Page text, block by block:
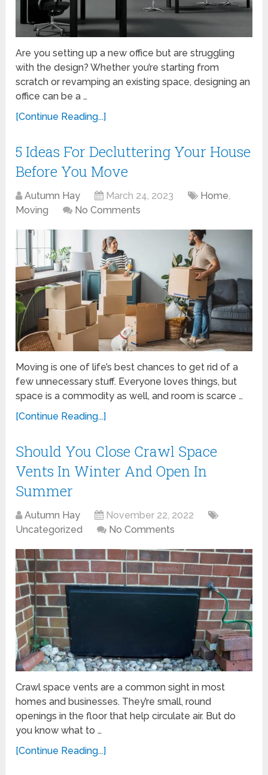
Are you setting up a new office but are struggling
with the design? Whether you’re starting from
scratch or revamping an existing space, designing an
office can be a …
[Continue Reading...]
5 Ideas For Decluttering Your House
Before You Move
Autumn Hay March 24, 2023 Home,
Moving
No Comments
Moving is one of life’s best chances to get rid of a
few unnecessary stuff. Everyone loves things, but
space is a commodity as well, and room is scarce …
[Continue Reading...]
Should You Close Crawl Space
Vents In Winter And Open In
Summer
Autumn Hay
November 22, 2022
Uncategorized
No Comments
Crawl space vents are a common sight in most
homes and businesses. They’re small, round
openings in the floor that help circulate air. But do
you know what to …
[Continue Reading...]